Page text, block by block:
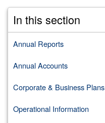
In this section
Annual Reports
Annual Accounts
Corporate & Business Plans
Operational Information